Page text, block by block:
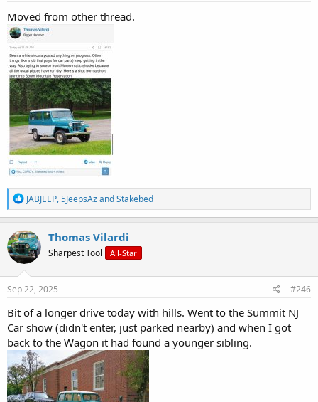
Moved from other thread.
R
e
a
c
t
i
o
n
s
JABJEEP,5JeepsAzandStakebed
Thomas Vilardi
Sharpest Tool All-Star
Sep 22, 2025 #246
Bit of a longer drive today with hills. Went to the Summit NJ
Car show (didn't enter, just parked nearby) and when I got
back to the Wagon it had found a younger sibling.